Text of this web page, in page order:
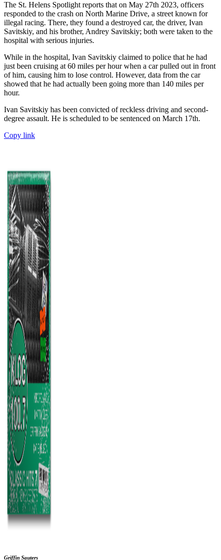
The St. Helens Spotlight reports that on May 27th 2023, officers
responded to the crash on North Marine Drive, a street known for
illegal racing. There, they found a destroyed car, the driver, Ivan
Savitskiy, and his brother, Andrey Savitskiy; both were taken to the
hospital with serious injuries.
While in the hospital, Ivan Savitskiy claimed to police that he had
just been cruising at 60 miles per hour when a car pulled out in front
of him, causing him to lose control. However, data from the car
showed that he had actually been going more than 140 miles per
hour.
Ivan Savitskiy has been convicted of reckless driving and second-
degree assault. He is scheduled to be sentenced on March 17th.
Copy link
Griffin Sauters